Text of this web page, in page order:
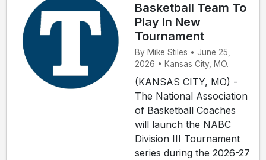
Basketball Team To
Play In New
Tournament
By Mike Stiles • June 25,
2026 • Kansas City, MO.
(KANSAS CITY, MO) -
The National Association
of Basketball Coaches
will launch the NABC
Division III Tournament
series during the 2026-27